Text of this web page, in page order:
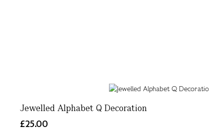
Jewelled Alphabet Q Decoration
£25.00